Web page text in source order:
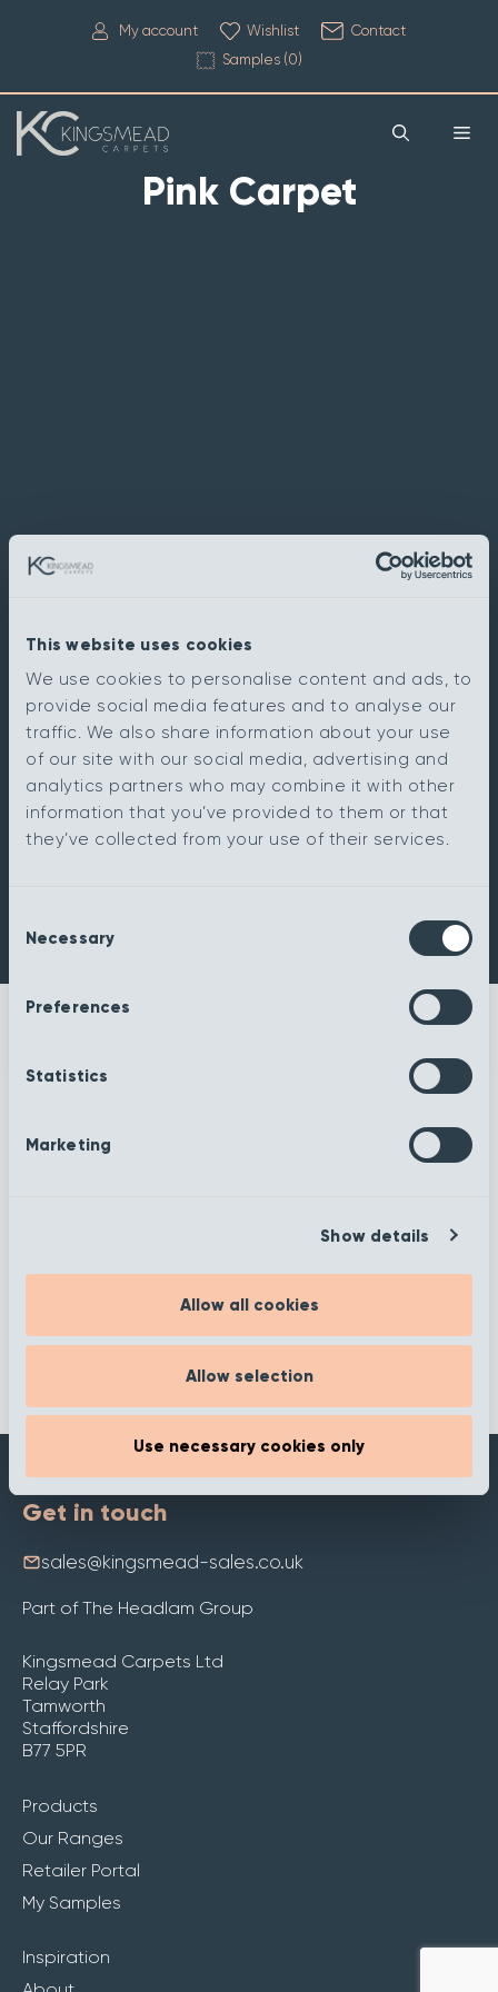
This website uses cookies
We use cookies to personalise content and ads, to
provide social media features and to analyse our
traffic. We also share information about your use
of our site with our social media, advertising and
analytics partners who may combine it with other
information that you’ve provided to them or that
they’ve collected from your use of their services.
Selection
Necessary
Preferences
Statistics
Marketing
Show details
Allow all cookies
Allow selection
Use necessary cookies only
My account Wishlist
Contact
Samples (0)
Pink Carpet
More information
Filter
Get in touch
sales@kingsmead-sales.co.uk
Part of The Headlam Group
Kingsmead Carpets Ltd
Relay Park
Tamworth
Staffordshire
B77 5PR
Products
Our Ranges
Retailer Portal
My Samples
Inspiration